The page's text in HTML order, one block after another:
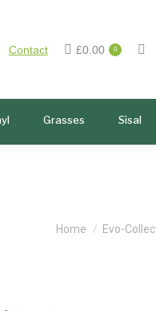
Contact £0.00 0
Grasses Sisal
You are here:
Home Evo-